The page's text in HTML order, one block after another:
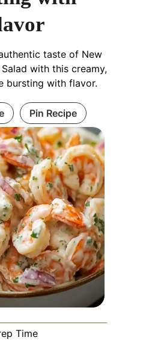
taste of New
with this creamy,
bursting with flavor.
Pin Recipe
Time